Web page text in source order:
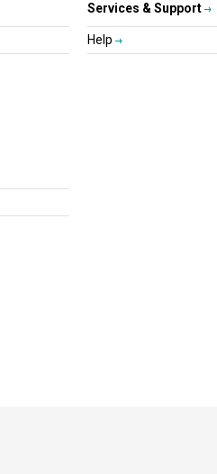
Services & Support
Help